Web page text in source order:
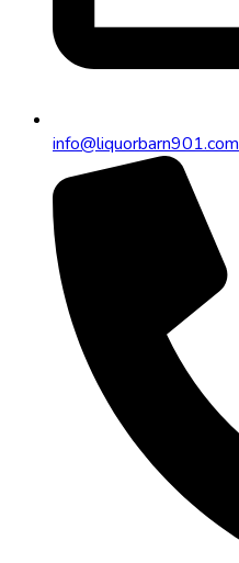
info@liquorbarn901.com